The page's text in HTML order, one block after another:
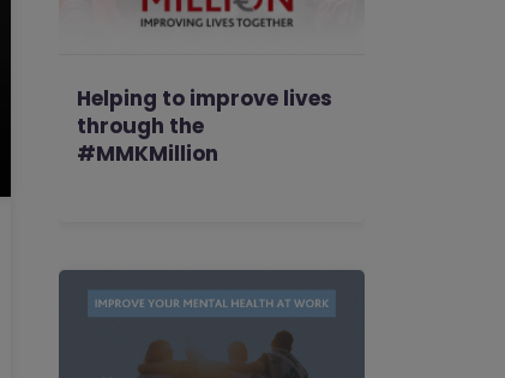
Helping to improve lives
through the
#MMKMillion